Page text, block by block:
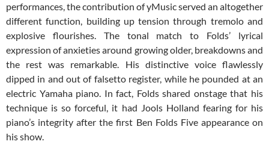
performances, the contribution of yMusic served an altogether
different function, building up tension through tremolo and
explosive flourishes. The tonal match to Folds’ lyrical
expression of anxieties around growing older, breakdowns and
the rest was remarkable. His distinctive voice flawlessly
dipped in and out of falsetto register, while he pounded at an
electric Yamaha piano. In fact, Folds shared onstage that his
technique is so forceful, it had Jools Holland fearing for his
piano’s integrity after the first Ben Folds Five appearance on
his show.